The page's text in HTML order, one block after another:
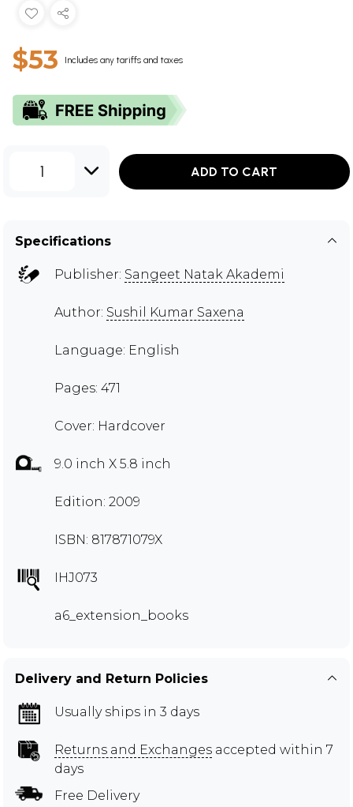
$53 Includes any tariffs and taxes
1 ADD TO CART
Specifications
Publisher: Sangeet Natak Akademi
Author: Sushil Kumar Saxena
Language: English
Pages: 471
Cover: Hardcover
9.0 inch X 5.8 inch
Edition: 2009
ISBN: 817871079X
IHJ073
a6_extension_books
Delivery and Return Policies
Usually ships in 3 days
Returns and Exchanges accepted within 7
days
Free Delivery